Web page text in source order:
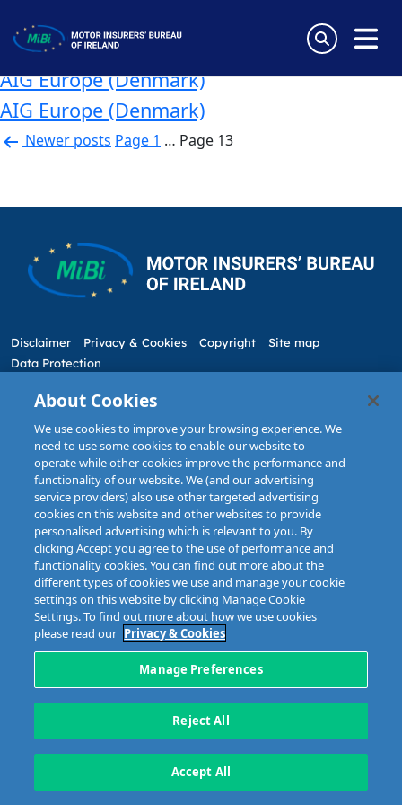
content
MiBi
AIG Europe (Denmark)
AIG Europe (Denmark)
AIG Europe (Denmark)
Posts
Newer posts Page 1 … Page 13
Disclaimer Privacy & Cookies Copyright
Site map
Data Protection
5 Harbourmaster Place,
Email: info@mibi.ie
Copyright © 2023 MIBI web design and development by Granite.
About Cookies
We use cookies to improve your browsing experience. We
need to use some cookies to enable our website to
operate while other cookies improve the performance and
functionality of our website. We (and our advertising
service providers) also use other targeted advertising
cookies on this website and other websites to provide
personalised advertising which is relevant to you. By
clicking Accept you agree to the use of performance and
functionality cookies. You can find out more about the
different types of cookies we use and manage your cookie
settings on this website by clicking Manage Cookie
Settings. To find out more about how we use cookies
please read our Privacy & Cookies
Manage Preferences
Reject All
Accept All